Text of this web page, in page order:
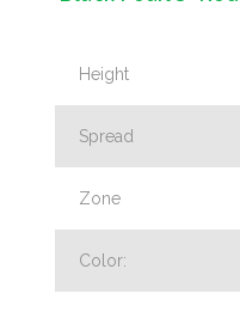
Height
Spread
Zone
Color: